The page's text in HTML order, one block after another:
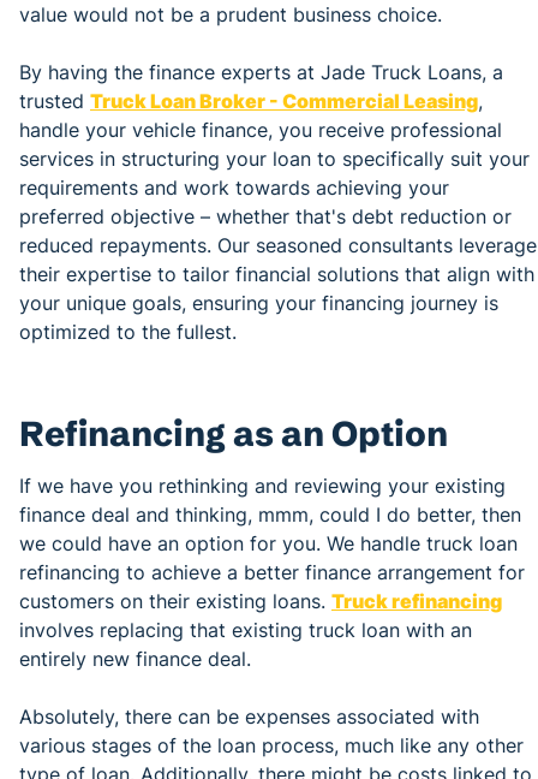
value would not be a prudent business choice.
By having the finance experts at Jade Truck Loans, a
trusted Truck Loan Broker - Commercial Leasing,
handle your vehicle finance, you receive professional
services in structuring your loan to specifically suit your
requirements and work towards achieving your
preferred objective – whether that's debt reduction or
reduced repayments. Our seasoned consultants leverage
their expertise to tailor financial solutions that align with
your unique goals, ensuring your financing journey is
optimized to the fullest.
Refinancing as an Option
If we have you rethinking and reviewing your existing
finance deal and thinking, mmm, could I do better, then
we could have an option for you. We handle truck loan
refinancing to achieve a better finance arrangement for
customers on their existing loans. Truck refinancing
involves replacing that existing truck loan with an
entirely new finance deal.
Absolutely, there can be expenses associated with
various stages of the loan process, much like any other
type of loan. Additionally, there might be costs linked to